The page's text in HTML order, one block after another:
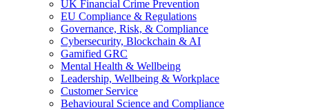
UK Financial Crime Prevention
EU Compliance & Regulations
Governance, Risk, & Compliance
Cybersecurity, Blockchain & AI
Gamified GRC
Mental Health & Wellbeing
Leadership, Wellbeing & Workplace
Customer Service
Behavioural Science and Compliance